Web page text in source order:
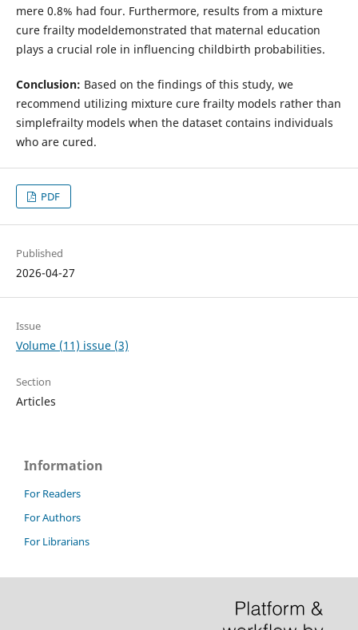
mere 0.8% had four. Furthermore, results from a mixture
cure frailty modeldemonstrated that maternal education
plays a crucial role in influencing childbirth probabilities.
Conclusion: Based on the findings of this study, we
recommend utilizing mixture cure frailty models rather than
simplefrailty models when the dataset contains individuals
who are cured.
PDF
Published
2026-04-27
Issue
Volume (11) issue (3)
Section
Articles
Information
For Readers
For Authors
For Librarians